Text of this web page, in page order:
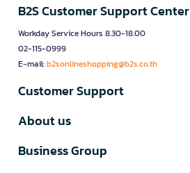
B2S Customer Support Center
Workday Service Hours 8.30-18.00
02-115-0999
E-mail:b2sonlineshopping@b2s.co.th
Customer Support
About us
Business Group